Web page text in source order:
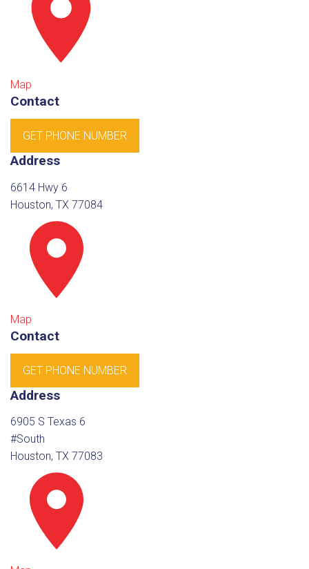
Map
Contact
GET PHONE NUMBER
Address
6614 Hwy 6
Houston, TX 77084
Map
Contact
GET PHONE NUMBER
Address
6905 S Texas 6
#South
Houston, TX 77083